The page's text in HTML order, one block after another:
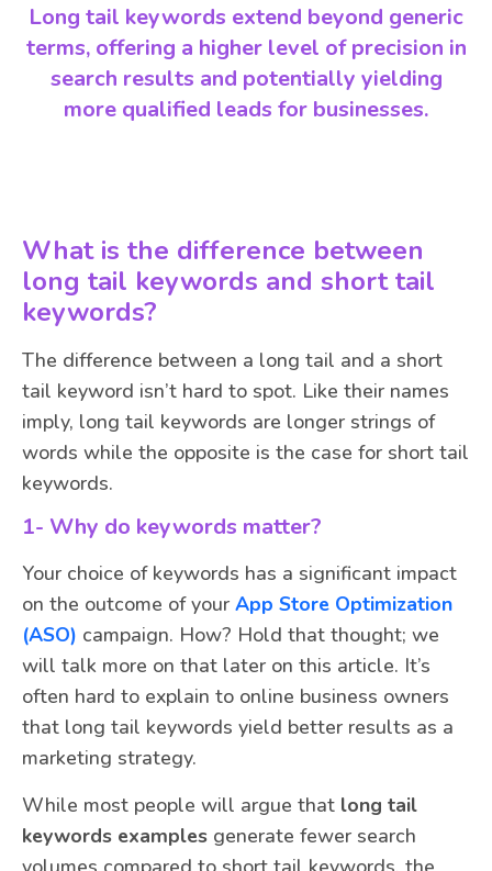
Long tail keywords extend beyond generic
terms, offering a higher level of precision in
search results and potentially yielding
more qualified leads for businesses.
What is the difference between
long tail keywords and short tail
keywords?
The difference between a long tail and a short
tail keyword isn’t hard to spot. Like their names
imply, long tail keywords are longer strings of
words while the opposite is the case for short tail
keywords.
1- Why do keywords matter?
Your choice of keywords has a significant impact
on the outcome of your App Store Optimization
(ASO) campaign. How? Hold that thought; we
will talk more on that later on this article. It’s
often hard to explain to online business owners
that long tail keywords yield better results as a
marketing strategy.
While most people will argue that long tail
keywords examples generate fewer search